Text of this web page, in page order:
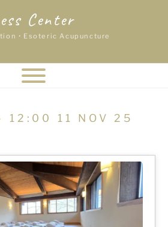
Center
• Esoteric Acupuncture
12:00 11 NOV 25